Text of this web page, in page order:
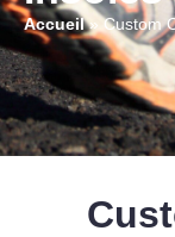
Accueil » Custom